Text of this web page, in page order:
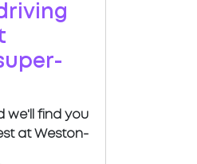
we'll find you
at Weston-